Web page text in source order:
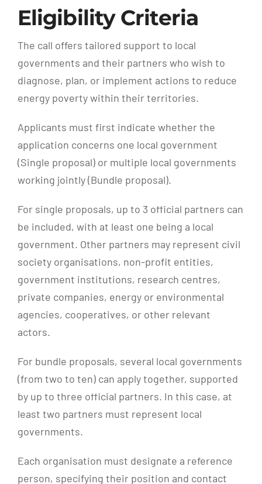
Eligibility Criteria
The call offers tailored support to local
governments and their partners who wish to
diagnose, plan, or implement actions to reduce
energy poverty within their territories.
Applicants must first indicate whether the
application concerns one local government
(Single proposal) or multiple local governments
working jointly (Bundle proposal).
For single proposals, up to 3 official partners can
be included, with at least one being a local
government. Other partners may represent civil
society organisations, non-profit entities,
government institutions, research centres,
private companies, energy or environmental
agencies, cooperatives, or other relevant
actors.
For bundle proposals, several local governments
(from two to ten) can apply together, supported
by up to three official partners. In this case, at
least two partners must represent local
governments.
Each organisation must designate a reference
person, specifying their position and contact